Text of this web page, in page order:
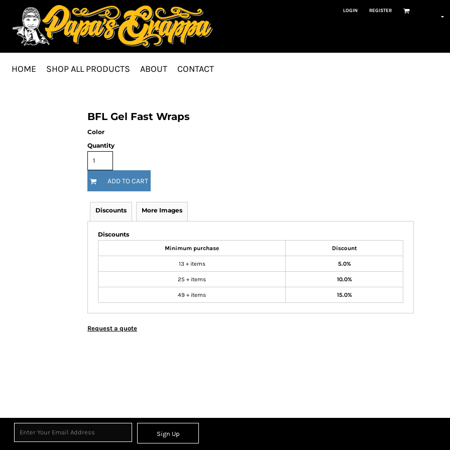
LOGIN REGISTER
HOME SHOP ALL PRODUCTS ABOUT CONTACT
BFL Gel Fast Wraps
Color
Quantity
ADD TO CART
Discounts More Images
Discounts
Minimum purchase Discount
13 + items 5.0%
25 + items 10.0%
49 + items 15.0%
Request a quote
Sign Up